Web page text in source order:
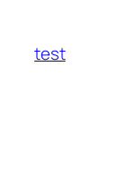
content
test